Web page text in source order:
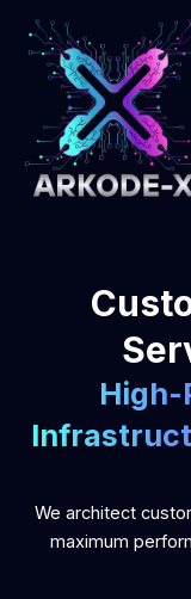
content
High-
We architect
maximum